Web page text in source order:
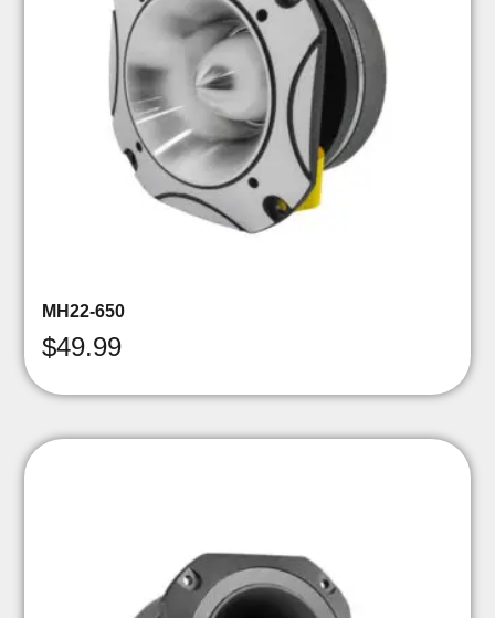
MH22-650
$49.99